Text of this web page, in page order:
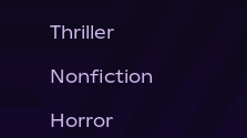
Thriller
Nonfiction
Horror